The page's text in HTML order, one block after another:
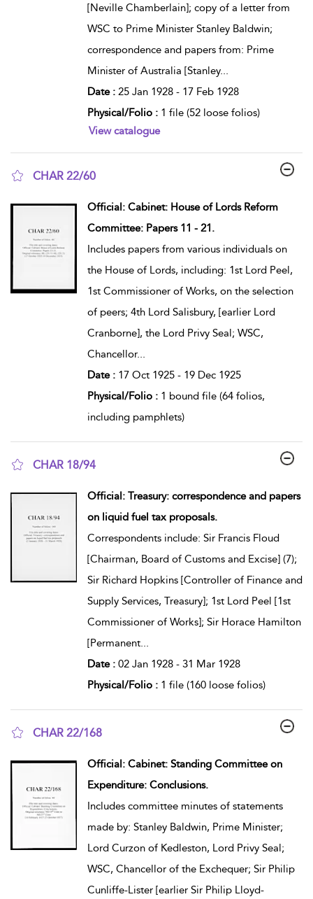
[Neville Chamberlain]; copy of a letter from
WSC to Prime Minister Stanley Baldwin;
correspondence and papers from: Prime
Minister of Australia [Stanley...
Date : 25 Jan 1928 - 17 Feb 1928
Physical/Folio : 1 file (52 loose folios)
View catalogue
CHAR 22/60
Official: Cabinet: House of Lords Reform
Committee: Papers 11 - 21.
Includes papers from various individuals on
the House of Lords, including: 1st Lord Peel,
1st Commissioner of Works, on the selection
of peers; 4th Lord Salisbury, [earlier Lord
Cranborne], the Lord Privy Seal; WSC,
Chancellor...
Date : 17 Oct 1925 - 19 Dec 1925
Physical/Folio : 1 bound file (64 folios,
including pamphlets)
CHAR 18/94
Official: Treasury: correspondence and papers
on liquid fuel tax proposals.
Correspondents include: Sir Francis Floud
[Chairman, Board of Customs and Excise] (7);
Sir Richard Hopkins [Controller of Finance and
Supply Services, Treasury]; 1st Lord Peel [1st
Commissioner of Works]; Sir Horace Hamilton
[Permanent...
Date : 02 Jan 1928 - 31 Mar 1928
Physical/Folio : 1 file (160 loose folios)
CHAR 22/168
Official: Cabinet: Standing Committee on
Expenditure: Conclusions.
Includes committee minutes of statements
made by: Stanley Baldwin, Prime Minister;
Lord Curzon of Kedleston, Lord Privy Seal;
WSC, Chancellor of the Exchequer; Sir Philip
Cunliffe-Lister [earlier Sir Philip Lloyd-